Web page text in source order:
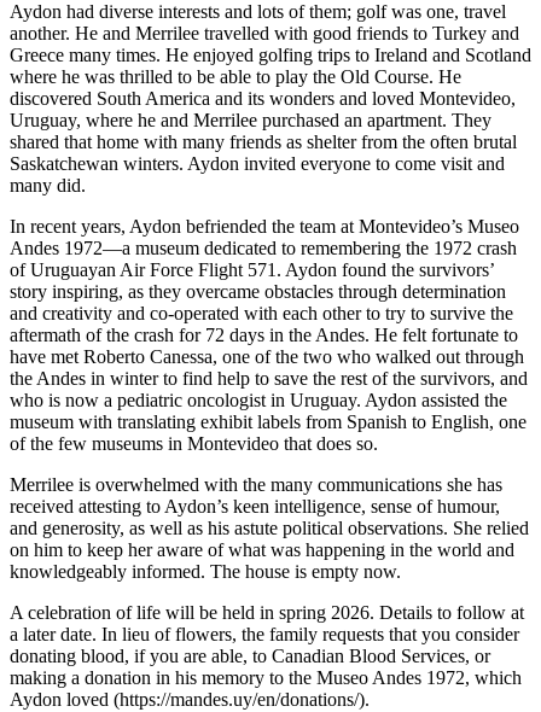
Aydon had diverse interests and lots of them; golf was one, travel
another. He and Merrilee travelled with good friends to Turkey and
Greece many times. He enjoyed golfing trips to Ireland and Scotland
where he was thrilled to be able to play the Old Course. He
discovered South America and its wonders and loved Montevideo,
Uruguay, where he and Merrilee purchased an apartment. They
shared that home with many friends as shelter from the often brutal
Saskatchewan winters. Aydon invited everyone to come visit and
many did.
In recent years, Aydon befriended the team at Montevideo’s Museo
Andes 1972—a museum dedicated to remembering the 1972 crash
of Uruguayan Air Force Flight 571. Aydon found the survivors’
story inspiring, as they overcame obstacles through determination
and creativity and co-operated with each other to try to survive the
aftermath of the crash for 72 days in the Andes. He felt fortunate to
have met Roberto Canessa, one of the two who walked out through
the Andes in winter to find help to save the rest of the survivors, and
who is now a pediatric oncologist in Uruguay. Aydon assisted the
museum with translating exhibit labels from Spanish to English, one
of the few museums in Montevideo that does so.
Merrilee is overwhelmed with the many communications she has
received attesting to Aydon’s keen intelligence, sense of humour,
and generosity, as well as his astute political observations. She relied
on him to keep her aware of what was happening in the world and
knowledgeably informed. The house is empty now.
A celebration of life will be held in spring 2026. Details to follow at
a later date. In lieu of flowers, the family requests that you consider
donating blood, if you are able, to Canadian Blood Services, or
making a donation in his memory to the Museo Andes 1972, which
Aydon loved (https://mandes.uy/en/donations/).